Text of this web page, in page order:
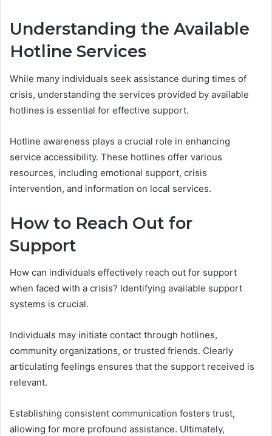
Understanding the Available
Hotline Services
While many individuals seek assistance during times of
crisis, understanding the services provided by available
hotlines is essential for effective support.
Hotline awareness plays a crucial role in enhancing
service accessibility. These hotlines offer various
resources, including emotional support, crisis
intervention, and information on local services.
How to Reach Out for
Support
How can individuals effectively reach out for support
when faced with a crisis? Identifying available support
systems is crucial.
Individuals may initiate contact through hotlines,
community organizations, or trusted friends. Clearly
articulating feelings ensures that the support received is
relevant.
Establishing consistent communication fosters trust,
allowing for more profound assistance. Ultimately,